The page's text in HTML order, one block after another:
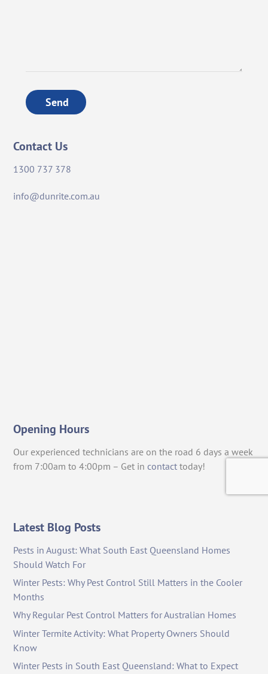
Send
Contact Us
1300 737 378
info@dunrite.com.au
Opening Hours
Our experienced technicians are on the road 6 days a week
from 7:00am to 4:00pm – Get in contact today!
Latest Blog Posts
Pests in August: What South East Queensland Homes
Should Watch For
Winter Pests: Why Pest Control Still Matters in the Cooler
Months
Why Regular Pest Control Matters for Australian Homes
Winter Termite Activity: What Property Owners Should
Know
Winter Pests in South East Queensland: What to Expect